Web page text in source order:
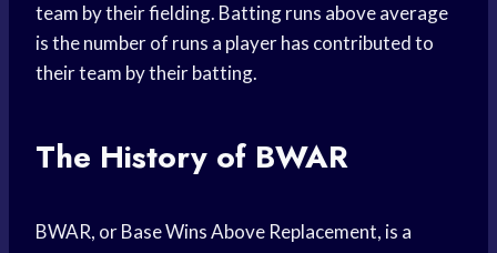
team by their fielding. Batting runs above average
is the number of runs a player has contributed to
their team by their batting.
The History of BWAR
BWAR, or Base Wins Above Replacement, is a